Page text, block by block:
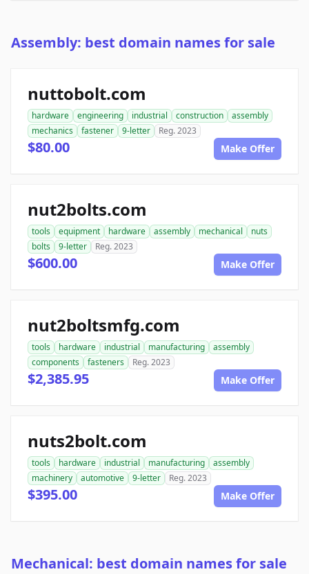
Assembly: best domain names for sale
nuttobolt.com
hardware engineering industrial construction
assembly
mechanics
fastener 9-letter Reg. 2023
$80.00 Make Offer
nut2bolts.com
tools equipment hardware assembly mechanical
nuts
bolts
9-letter Reg. 2023
$600.00 Make Offer
nut2boltsmfg.com
tools hardware industrial manufacturing
assembly
components
fasteners Reg. 2023
$2,385.95 Make Offer
nuts2bolt.com
tools hardware industrial manufacturing
assembly
machinery
automotive 9-letter Reg. 2023
$395.00 Make Offer
Mechanical: best domain names for sale